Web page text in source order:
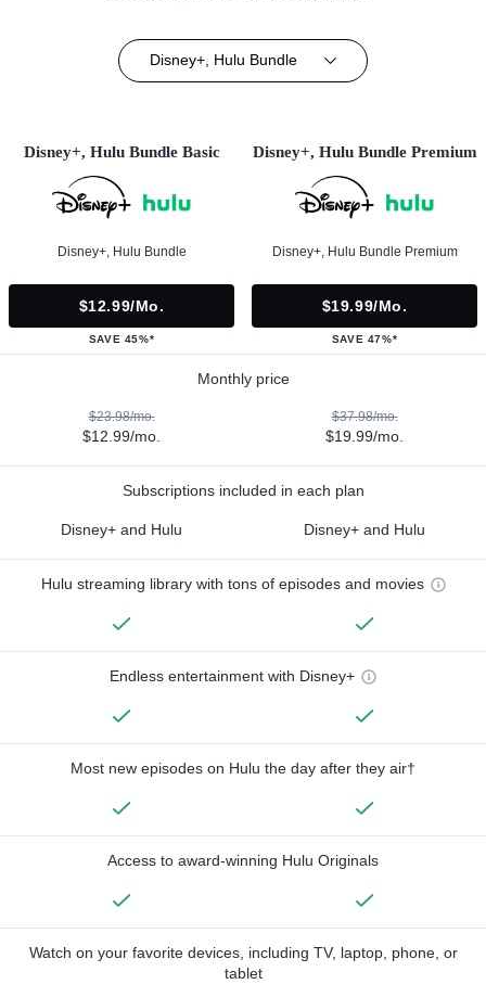
Disney+, Hulu Bundle
Disney+, Hulu Bundle Basic
Disney+, Hulu Bundle
$12.99/mo.
SAVE 45%*
Disney+, Hulu Bundle Premium
Disney+, Hulu Bundle Premium
$19.99/mo.
SAVE 47%*
Monthly price
$23.98/mo.
$12.99/mo.
$37.98/mo.
$19.99/mo.
Subscriptions included in each plan
Disney+ and Hulu Disney+ and Hulu
Hulu streaming library with tons of episodes and movies
Endless entertainment with Disney+
Most new episodes on Hulu the day after they air†
Access to award-winning Hulu Originals
Watch on your favorite devices, including TV, laptop, phone, or
tablet